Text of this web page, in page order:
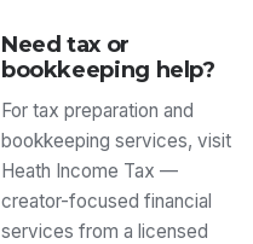
Need tax or
bookkeeping help?
For tax preparation and
bookkeeping services, visit
Heath Income Tax —
creator-focused financial
services from a licensed